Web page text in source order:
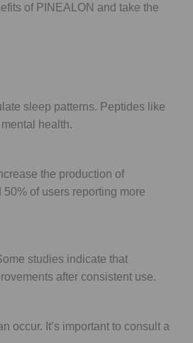
of PINEALON and take the
sleep patterns. Peptides like
health.
the production of
of users reporting more
studies indicate that
after consistent use.
occur. It’s important to consult a